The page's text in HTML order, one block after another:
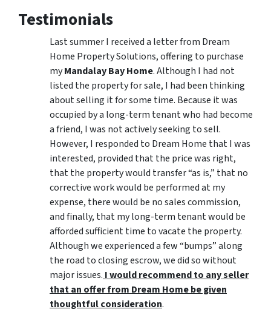
Testimonials
Last summer I received a letter from Dream
Home Property Solutions, offering to purchase
myMandalay Bay Home. Although I had not
listed the property for sale, I had been thinking
about selling it for some time. Because it was
occupied by a long-term tenant who had become
a friend, I was not actively seeking to sell.
However, I responded to Dream Home that I was
interested, provided that the price was right,
that the property would transfer “as is,” that no
corrective work would be performed at my
expense, there would be no sales commission,
and finally, that my long-term tenant would be
afforded sufficient time to vacate the property.
Although we experienced a few “bumps” along
the road to closing escrow, we did so without
major issues. I would recommend to any seller
that an offer from Dream Home be given
thoughtful consideration.